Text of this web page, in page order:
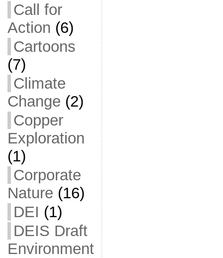
Call for
Action (6)
Cartoons
(7)
Climate
Change (2)
Copper
Exploration
(1)
Corporate
Nature (16)
DEI (1)
DEIS Draft
Environment